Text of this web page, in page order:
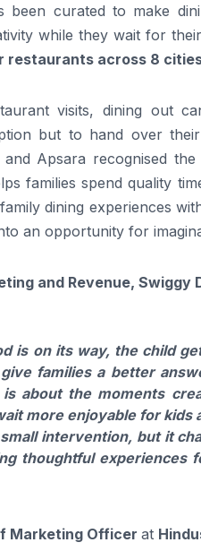
curated to make
while they wait for
restaurants across 8
visits, dining out
but to hand over
Apsara recognised
families spend quality
dining experiences
an opportunity for
and Revenue, Swiggy
is on its way, the child
families a better
about the moments
more enjoyable for kids
intervention, but it
thoughtful experiences
Marketing Officer at